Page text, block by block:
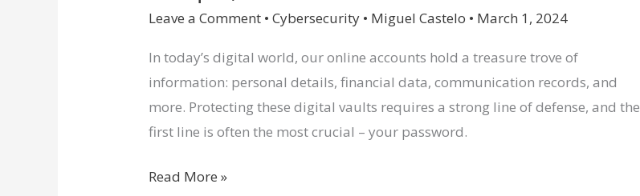
Leave a Comment •Cybersecurity • Miguel Castelo • March 1, 2024
In today’s digital world, our online accounts hold a treasure trove of
information: personal details, financial data, communication records, and
more. Protecting these digital vaults requires a strong line of defense, and the
first line is often the most crucial – your password.
Why
Unique,
Secure
Passwords
Read More »